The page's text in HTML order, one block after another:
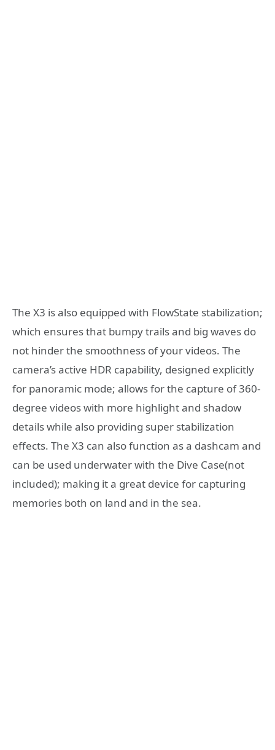
The X3 is also equipped with FlowState stabilization;
which ensures that bumpy trails and big waves do
not hinder the smoothness of your videos. The
camera’s active HDR capability, designed explicitly
for panoramic mode; allows for the capture of 360-
degree videos with more highlight and shadow
details while also providing super stabilization
effects. The X3 can also function as a dashcam and
can be used underwater with the Dive Case(not
included); making it a great device for capturing
memories both on land and in the sea.